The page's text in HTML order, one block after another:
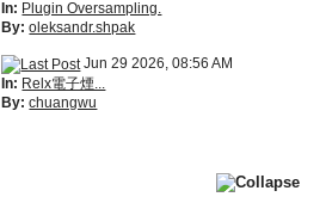
In: Plugin Oversampling.
By: oleksandr.shpak
Jun 29 2026, 08:56 AM
In: Relx電子煙...
By: chuangwu